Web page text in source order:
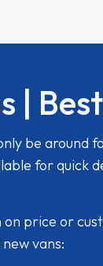
|
be around
for quick
price or
vans: